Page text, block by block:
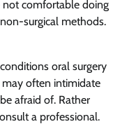
not comfortable doing
surgical methods.
oral surgery
may often intimidate
afraid of. Rather
a professional.